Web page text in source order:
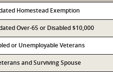
Homestead Exemption
Over-65 or Disabled $10,000
or Unemployable Veterans
and Surviving Spouse